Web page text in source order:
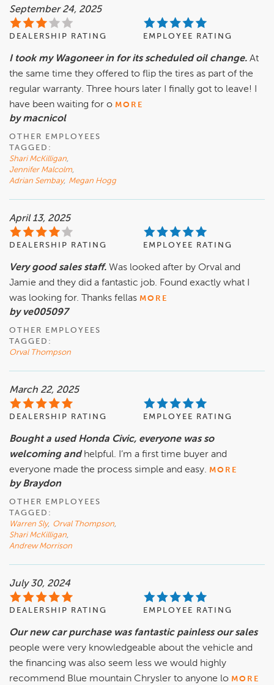
September 24, 2025
DEALERSHIP RATING EMPLOYEE RATING
I took my Wagoneer in for its scheduled oil change. At
the same time they offered to flip the tires as part of the
regular warranty. Three hours later I finally got to leave! I
have been waiting for o MORE
by macnicol
OTHER EMPLOYEES
TAGGED:
Shari McKilligan,
Jennifer Malcolm,
Adrian Sembay, Megan Hogg
April 13, 2025
DEALERSHIP RATING EMPLOYEE RATING
Very good sales staff. Was looked after by Orval and
Jamie and they did a fantastic job. Found exactly what I
was looking for. Thanks fellas MORE
by ve005097
OTHER EMPLOYEES
TAGGED:
Orval Thompson
March 22, 2025
DEALERSHIP RATING EMPLOYEE RATING
Bought a used Honda Civic, everyone was so
welcoming and helpful. I’m a first time buyer and
everyone made the process simple and easy. MORE
by Braydon
OTHER EMPLOYEES
TAGGED:
Warren Sly, Orval Thompson,
Shari McKilligan,
Andrew Morrison
July 30, 2024
DEALERSHIP RATING EMPLOYEE RATING
Our new car purchase was fantastic painless our sales
people were very knowledgeable about the vehicle and
the financing was also seem less we would highly
recommend Blue mountain Chrysler to anyone lo MORE